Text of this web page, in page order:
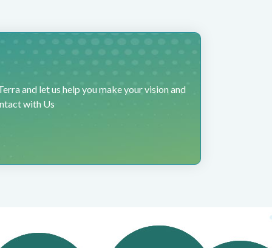
and let us help you make your vision and
with Us